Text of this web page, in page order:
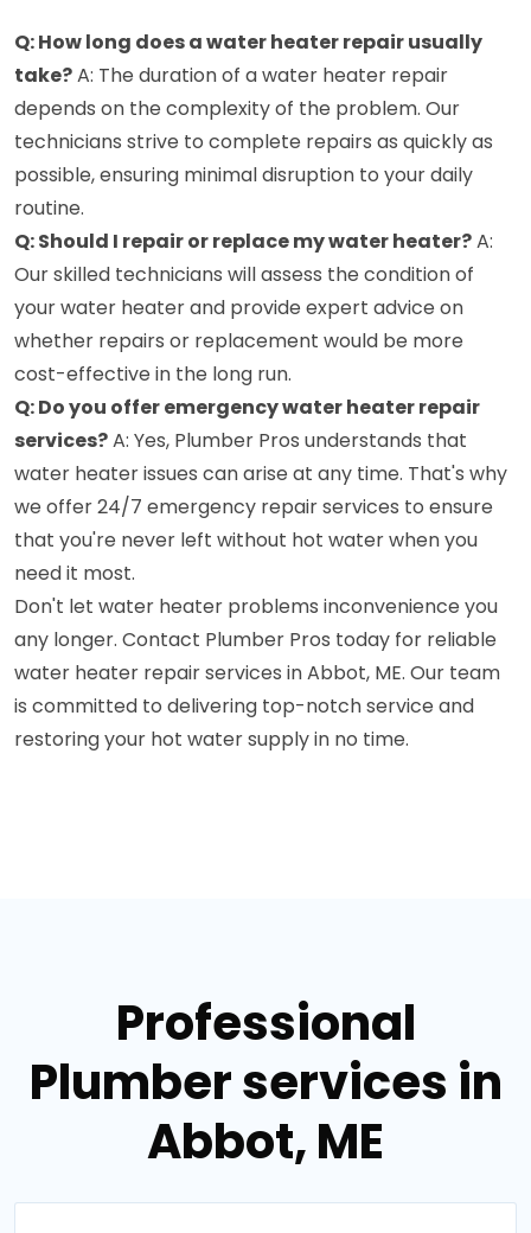
Q: How long does a water heater repair usually
take?A: The duration of a water heater repair
depends on the complexity of the problem. Our
technicians strive to complete repairs as quickly as
possible, ensuring minimal disruption to your daily
routine.
Q: Should I repair or replace my water heater?A:
Our skilled technicians will assess the condition of
your water heater and provide expert advice on
whether repairs or replacement would be more
cost-effective in the long run.
Q: Do you offer emergency water heater repair
services?A: Yes, Plumber Pros understands that
water heater issues can arise at any time. That's why
we offer 24/7 emergency repair services to ensure
that you're never left without hot water when you
need it most.
Don't let water heater problems inconvenience you
any longer. Contact Plumber Pros today for reliable
water heater repair services in Abbot, ME. Our team
is committed to delivering top-notch service and
restoring your hot water supply in no time.
Professional
Plumber services in
Abbot, ME